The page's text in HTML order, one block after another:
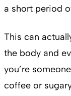
a short period
This can
the body and
you’re
coffee or